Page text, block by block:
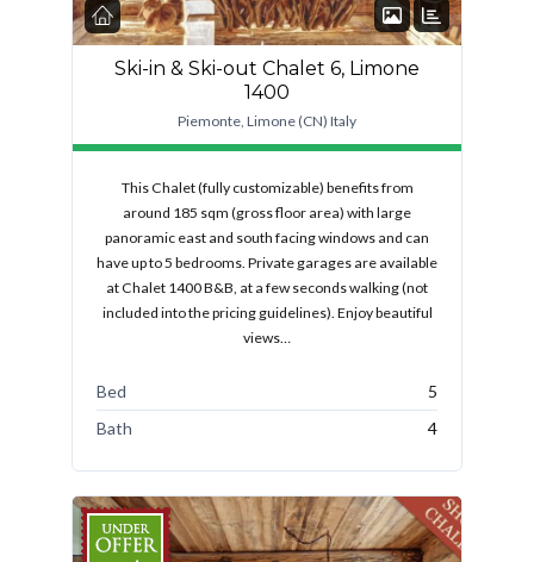
Ski-in & Ski-out Chalet 6, Limone
1400
Piemonte, Limone (CN) Italy
This Chalet (fully customizable) benefits from
around 185 sqm (gross floor area) with large
panoramic east and south facing windows and can
have up to 5 bedrooms. Private garages are available
at Chalet 1400 B&B, at a few seconds walking (not
included into the pricing guidelines). Enjoy beautiful
views…
Bed
5
Bath
4
FEATURED